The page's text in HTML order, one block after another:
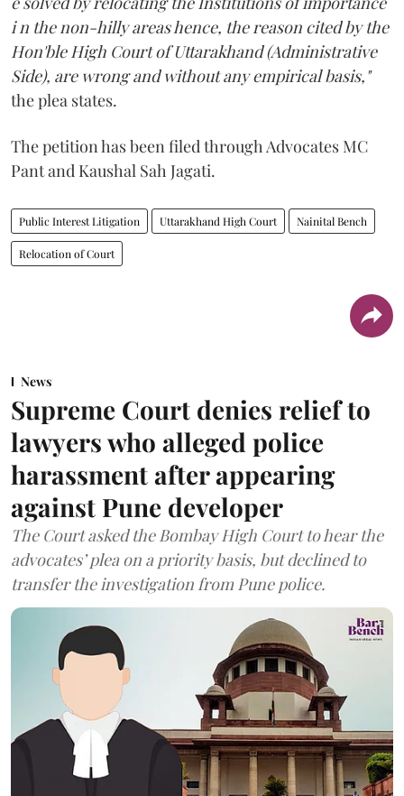
i n the non-hilly areas hence, the reason cited by the
Hon'ble High Court of Uttarakhand (Administrative
Side), are wrong and without any empirical basis,"
the plea states.
The petition has been filed through Advocates MC
Pant and Kaushal Sah Jagati.
Public Interest Litigation Uttarakhand High Court Nainital Bench
Relocation of Court
News
Supreme Court denies relief to
lawyers who alleged police
harassment after appearing
against Pune developer
The Court asked the Bombay High Court to hear the
advocates’ plea on a priority basis, but declined to
transfer the investigation from Pune police.